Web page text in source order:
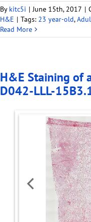
By kitc5i | June 15th, 2017 |
H&E | Tags: 23 year-old,
Read More
H&E Staining of
D042-LLL-